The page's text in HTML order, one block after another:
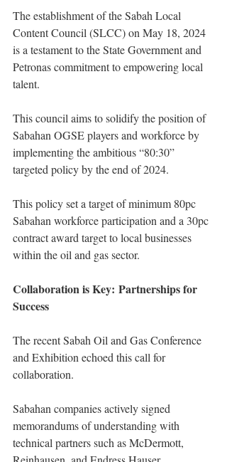
The establishment of the Sabah Local
Content Council (SLCC) on May 18, 2024
is a testament to the State Government and
Petronas commitment to empowering local
talent.
This council aims to solidify the position of
Sabahan OGSE players and workforce by
implementing the ambitious “80:30”
targeted policy by the end of 2024.
This policy set a target of minimum 80pc
Sabahan workforce participation and a 30pc
contract award target to local businesses
within the oil and gas sector.
Collaboration is Key: Partnerships for
Success
The recent Sabah Oil and Gas Conference
and Exhibition echoed this call for
collaboration.
Sabahan companies actively signed
memorandums of understanding with
technical partners such as McDermott,